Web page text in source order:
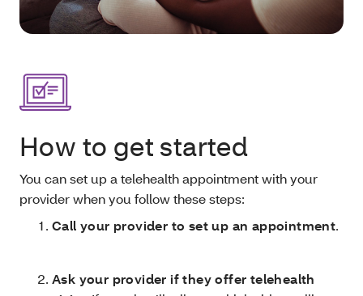
How to get started
You can set up a telehealth appointment with your
provider when you follow these steps:
Call your provider to set up an appointment.
Ask your provider if they offer telehealth